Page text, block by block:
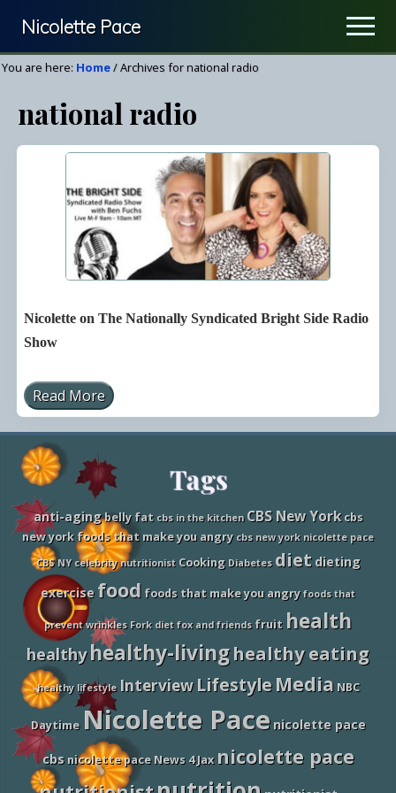
main
Nicolette Pace
Your
&
Wellness
You are here: Home/Archives for national radio
national radio
Nicolette on The Nationally Syndicated Bright Side Radio
Show
N
i
c
e
o
n
T
h
e
N
a
t
i
o
a
l
y
y
n
d
Read More
Site
Footer
Tags
anti-agingbelly fat cbs in the kitchen CBS New York cbs
new york foods that make you angry cbs new york nicolette pace
CBS NY celebrity nutritionist Cooking Diabetes diet dieting
exercise food foods that make you angry foods that
prevent wrinkles Fork diet fox and friends fruit health
healthy healthy-livinghealthy eating
healthy lifestyle Interview Lifestyle Media NBC
Daytime Nicolette Pace nicolette pace
cbs nicolette pace News 4 Jax nicolette pace